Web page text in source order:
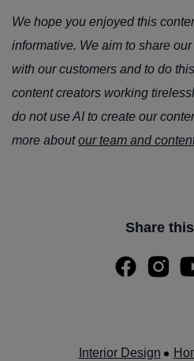
We hope you enjoyed this
informative. We aim to share
with our customers and to do
content creators working
do not use AI to create our
more aboutour team and
Share
Interior Design